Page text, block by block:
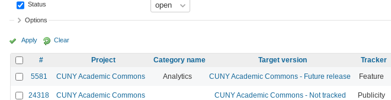
Status
Options
Apply Clear
# Project Category name Target version Tracker
5581
CUNY Academic Commons Analytics CUNY Academic Commons - Future release Feature
24318 CUNY Academic Commons CUNY Academic Commons - Not tracked Publicity